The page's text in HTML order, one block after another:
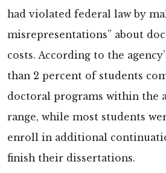
had violated federal law by
misrepresentations” about
costs. According to the
than 2 percent of students
doctoral programs within the
range, while most students
enroll in additional
finish their dissertations.